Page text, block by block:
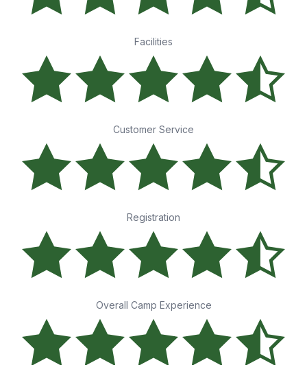
Facilities
Customer Service
Registration
Overall Camp Experience